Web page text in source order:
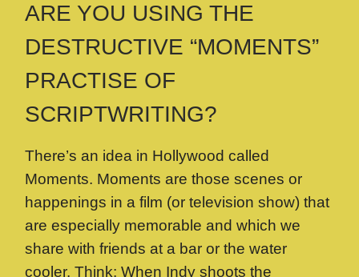
ARE YOU USING THE
DESTRUCTIVE “MOMENTS”
PRACTISE OF
SCRIPTWRITING?
There’s an idea in Hollywood called
Moments. Moments are those scenes or
happenings in a film (or television show) that
are especially memorable and which we
share with friends at a bar or the water
cooler. Think: When Indy shoots the